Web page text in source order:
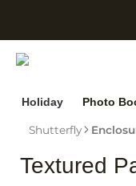
Holiday Photo
Shutterfly
Textured